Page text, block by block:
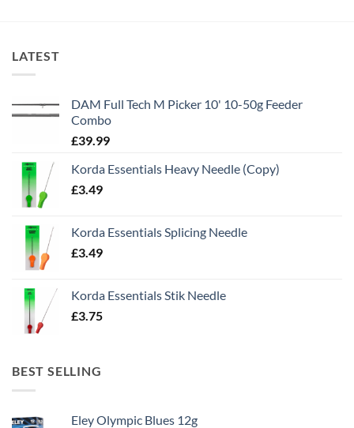
LATEST
DAM Full Tech M Picker 10' 10-50g Feeder
Combo
£39.99
Korda Essentials Heavy Needle (Copy)
£3.49
Korda Essentials Splicing Needle
£3.49
Korda Essentials Stik Needle
£3.75
BEST SELLING
Eley Olympic Blues 12g